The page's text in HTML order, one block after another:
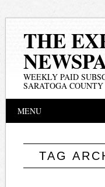
THE
WEEKLY PAID
SARATOGA COUNTY
Main
MENU
TAG